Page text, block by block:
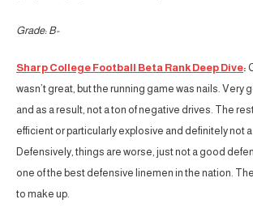
Grade: B-
Sharp College Football Beta Rank Deep Dive:
wasn’t great, but the running game was nails. Very
and as a result, not a ton of negative drives. The
efficient or particularly explosive and definitely not
Defensively, things are worse, just not a good
one of the best defensive linemen in the nation.
to make up.